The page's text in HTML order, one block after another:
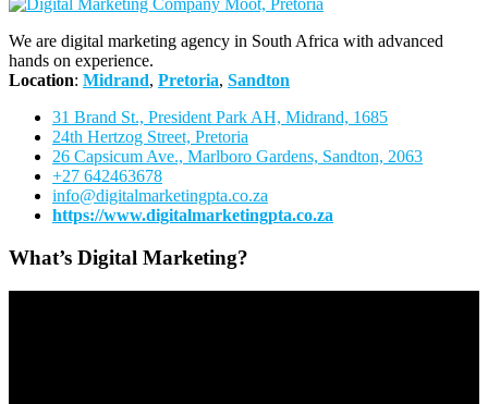
We are digital marketing agency in South Africa with advanced
hands on experience.
Location: Midrand, Pretoria, Sandton
31 Brand St., President Park AH, Midrand, 1685
24th Hertzog Street, Pretoria
26 Capsicum Ave., Marlboro Gardens, Sandton, 2063
+27 642463678
info@digitalmarketingpta.co.za
https://www.digitalmarketingpta.co.za
What’s Digital Marketing?